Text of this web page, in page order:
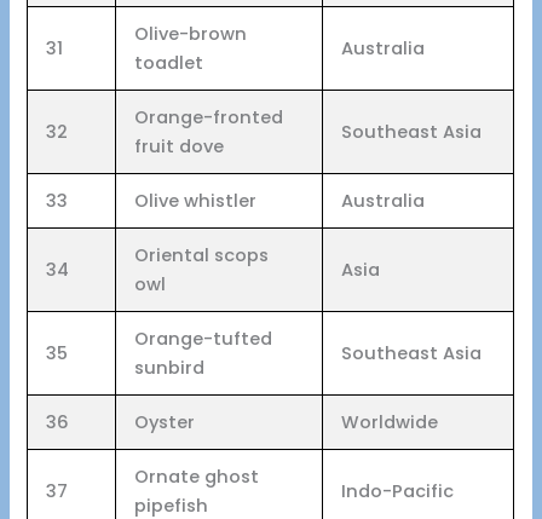
31
Olive-brown
toadlet
Australia
32
Orange-fronted
fruit dove
Southeast Asia
33 Olive whistler Australia
34
Oriental scops
owl
Asia
35
Orange-tufted
sunbird
Southeast Asia
36 Oyster Worldwide
37
Ornate ghost
pipefish
Indo-Pacific